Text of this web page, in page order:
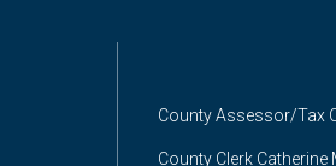
County Assessor/Tax
County Clerk Catherine